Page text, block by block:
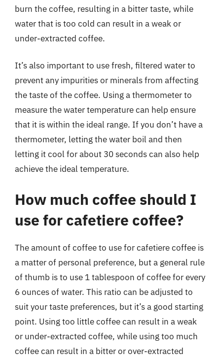
burn the coffee, resulting in a bitter taste, while
water that is too cold can result in a weak or
under-extracted coffee.
It’s also important to use fresh, filtered water to
prevent any impurities or minerals from affecting
the taste of the coffee. Using a thermometer to
measure the water temperature can help ensure
that it is within the ideal range. If you don’t have a
thermometer, letting the water boil and then
letting it cool for about 30 seconds can also help
achieve the ideal temperature.
How much coffee should I
use for cafetiere coffee?
The amount of coffee to use for cafetiere coffee is
a matter of personal preference, but a general rule
of thumb is to use 1 tablespoon of coffee for every
6 ounces of water. This ratio can be adjusted to
suit your taste preferences, but it’s a good starting
point. Using too little coffee can result in a weak
or under-extracted coffee, while using too much
coffee can result in a bitter or over-extracted